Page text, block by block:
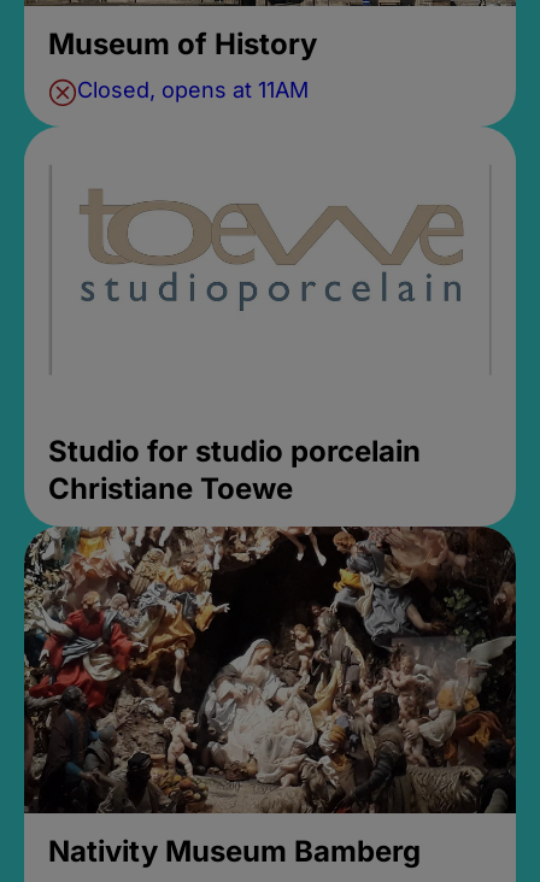
Museum of History
Closed, opens at 11AM
Studio for studio porcelain
Christiane Toewe
Nativity Museum Bamberg